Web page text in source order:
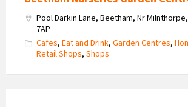
Pool Darkin Lane, Beetham, Nr
7AP
Cafes, Eat and Drink, Garden Centres,
Retail Shops, Shops